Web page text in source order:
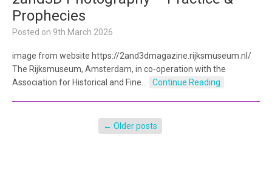
Prophecies
Posted on 9th March 2026
image from website https://2and3dmagazine.rijksmuseum.nl/
The Rijksmuseum, Amsterdam, in co-operation with the
Association for Historical and Fine…
Continue Reading
← Older posts